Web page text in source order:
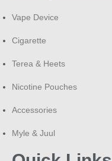
Vape Device
Cigarette
Terea & Heets
Nicotine Pouches
Accessories
Myle & Juul